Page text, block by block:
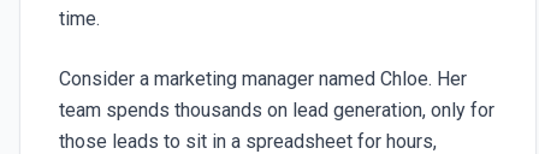
time.
Consider a marketing manager named Chloe. Her
team spends thousands on lead generation, only for
those leads to sit in a spreadsheet for hours,